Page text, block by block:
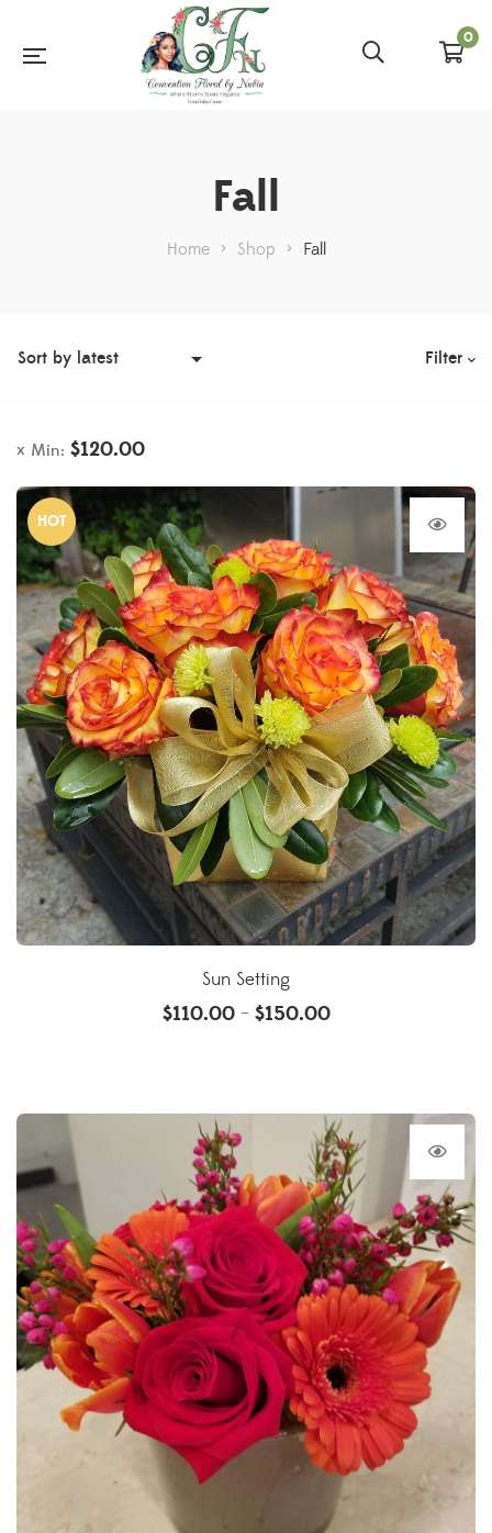
0
Fall
Home > Shop > Fall
Filter
Min: $120.00
HOT
Sun Setting
$110.00 – $150.00